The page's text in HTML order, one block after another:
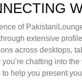
of
extensive
across desktops,
you’re chatting into
to help you present